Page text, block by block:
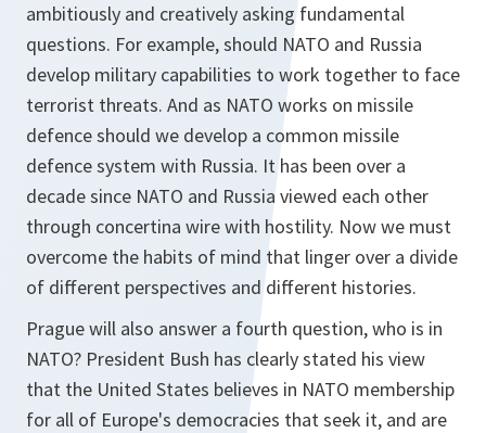
ambitiously and creatively asking fundamental
questions. For example, should NATO and Russia
develop military capabilities to work together to face
terrorist threats. And as NATO works on missile
defence should we develop a common missile
defence system with Russia. It has been over a
decade since NATO and Russia viewed each other
through concertina wire with hostility. Now we must
overcome the habits of mind that linger over a divide
of different perspectives and different histories.
Prague will also answer a fourth question, who is in
NATO? President Bush has clearly stated his view
that the United States believes in NATO membership
for all of Europe's democracies that seek it, and are